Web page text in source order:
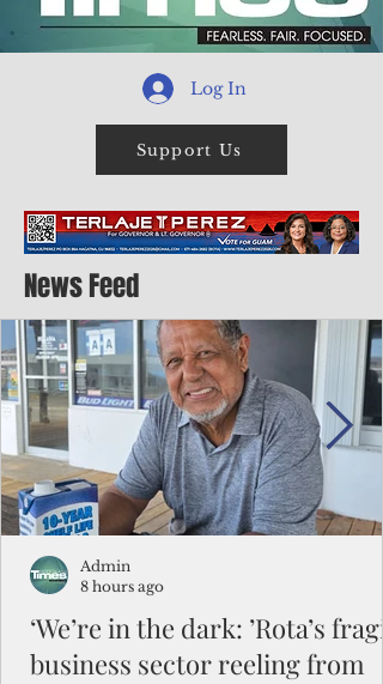
Log In
Support Us
News Feed
‘We’re in the dark: ’Rota’s
business sector reeling from
Admin
8 hours ago